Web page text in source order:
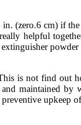
(zero.6 cm) if
helpful
powder
is not find out
maintained by
upkeep